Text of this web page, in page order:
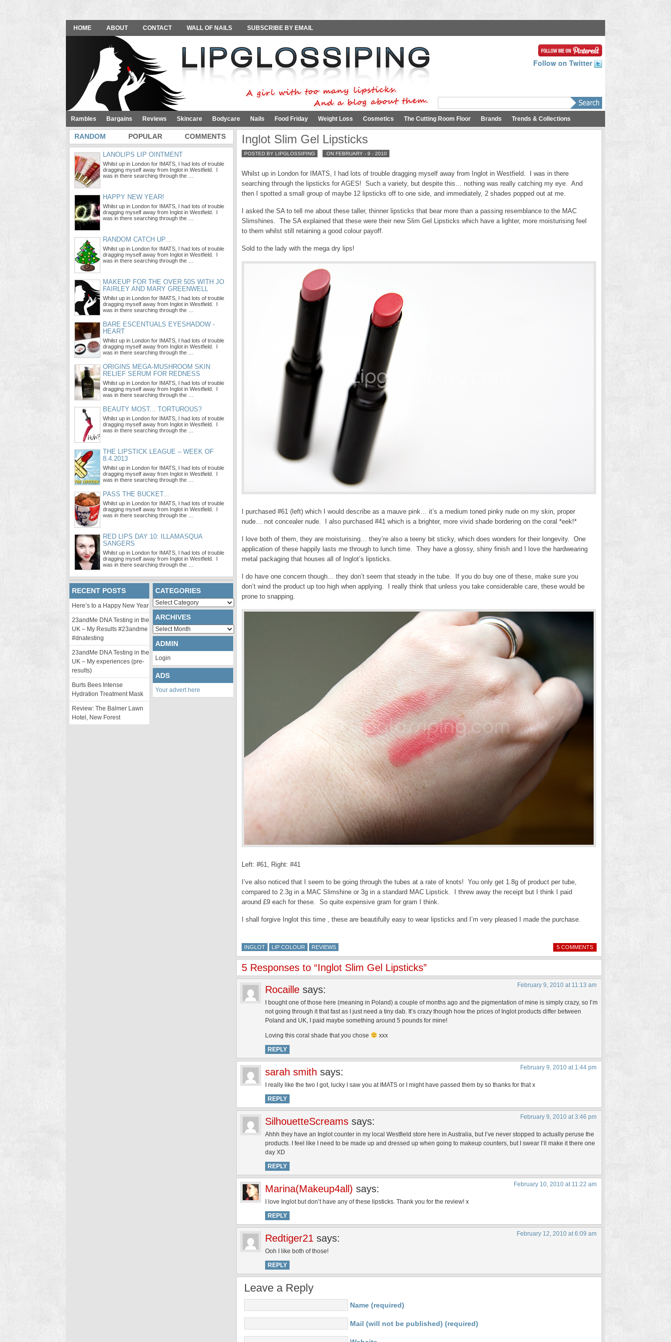
HOME ABOUT CONTACT WALL OF NAILS SUBSCRIBE BY EMAIL
Follow on Twitter
Rambles Bargains Reviews Skincare Bodycare Nails Food Friday Weight Loss Cosmetics The Cutting Room Floor Brands Trends & Collections
Inglot Slim Gel Lipsticks
POSTED BY LIPGLOSSIPING ON FEBRUARY - 9 - 2010
Whilst up in London for IMATS, I had lots of trouble dragging myself away from Inglot in Westfield. I was in there
searching through the lipsticks for AGES! Such a variety, but despite this… nothing was really catching my eye. And
then I spotted a small group of maybe 12 lipsticks off to one side, and immediately, 2 shades popped out at me.
I asked the SA to tell me about these taller, thinner lipsticks that bear more than a passing resemblance to the MAC
Slimshines. The SA explained that these were their new Slim Gel Lipsticks which have a lighter, more moisturising feel
to them whilst still retaining a good colour payoff.
Sold to the lady with the mega dry lips!
I purchased #61 (left) which I would describe as a mauve pink… it’s a medium toned pinky nude on my skin, proper
nude… not concealer nude. I also purchased #41 which is a brighter, more vivid shade bordering on the coral *eek!*
I love both of them, they are moisturising… they’re also a teeny bit sticky, which does wonders for their longevity. One
application of these happily lasts me through to lunch time. They have a glossy, shiny finish and I love the hardwearing
metal packaging that houses all of Inglot’s lipsticks.
I do have one concern though… they don’t seem that steady in the tube. If you do buy one of these, make sure you
don’t wind the product up too high when applying. I really think that unless you take considerable care, these would be
prone to snapping.
Left: #61, Right: #41
I’ve also noticed that I seem to be going through the tubes at a rate of knots! You only get 1.8g of product per tube,
compared to 2.3g in a MAC Slimshine or 3g in a standard MAC Lipstick. I threw away the receipt but I think I paid
around £9 each for these. So quite expensive gram for gram I think.
I shall forgive Inglot this time , these are beautifully easy to wear lipsticks and I’m very pleased I made the purchase.
INGLOT LIP COLOUR REVIEWS 5 COMMENTS
5 Responses to “Inglot Slim Gel Lipsticks”
Rocaille says: February 9, 2010 at 11:13 am
I bought one of those here (meaning in Poland) a couple of months ago and the pigmentation of mine is simply crazy, so I’m
not going through it that fast as I just need a tiny dab. It’s crazy though how the prices of Inglot products differ between
Poland and UK, I paid maybe something around 5 pounds for mine!
Loving this coral shade that you chose
xxx
REPLY
sarah smith says: February 9, 2010 at 1:44 pm
I really like the two I got, lucky I saw you at IMATS or I might have passed them by so thanks for that x
REPLY
SilhouetteScreams says: February 9, 2010 at 3:46 pm
Ahhh they have an Inglot counter in my local Westfield store here in Australia, but I’ve never stopped to actually peruse the
products. I feel like I need to be made up and dressed up when going to makeup counters, but I swear I’ll make it there one
day XD
REPLY
Marina(Makeup4all) says: February 10, 2010 at 11:22 am
I love Inglot but don’t have any of these lipsticks. Thank you for the review! x
REPLY
Redtiger21 says: February 12, 2010 at 6:09 am
Ooh I like both of those!
REPLY
Leave a Reply
Name (required)
Mail (will not be published) (required)
RANDOM POPULAR COMMENTS
LANOLIPS LIP OINTMENT
Whilst up in London for IMATS, I had lots of trouble
dragging myself away from Inglot in Westfield. I
was in there searching through the …
HAPPY NEW YEAR!
Whilst up in London for IMATS, I had lots of trouble
dragging myself away from Inglot in Westfield. I
was in there searching through the …
RANDOM CATCH UP…
Whilst up in London for IMATS, I had lots of trouble
dragging myself away from Inglot in Westfield. I
was in there searching through the …
MAKEUP FOR THE OVER 50S WITH JO
FAIRLEY AND MARY GREENWELL
Whilst up in London for IMATS, I had lots of trouble
dragging myself away from Inglot in Westfield. I
was in there searching through the …
BARE ESCENTUALS EYESHADOW -
HEART
Whilst up in London for IMATS, I had lots of trouble
dragging myself away from Inglot in Westfield. I
was in there searching through the …
ORIGINS MEGA-MUSHROOM SKIN
RELIEF SERUM FOR REDNESS
Whilst up in London for IMATS, I had lots of trouble
dragging myself away from Inglot in Westfield. I
was in there searching through the …
BEAUTY MOST... TORTUROUS?
Whilst up in London for IMATS, I had lots of trouble
dragging myself away from Inglot in Westfield. I
was in there searching through the …
THE LIPSTICK LEAGUE – WEEK OF
8.4.2013
Whilst up in London for IMATS, I had lots of trouble
dragging myself away from Inglot in Westfield. I
was in there searching through the …
PASS THE BUCKET...
Whilst up in London for IMATS, I had lots of trouble
dragging myself away from Inglot in Westfield. I
was in there searching through the …
RED LIPS DAY 10: ILLAMASQUA
SANGERS
Whilst up in London for IMATS, I had lots of trouble
dragging myself away from Inglot in Westfield. I
was in there searching through the …
RECENT POSTS
Here’s to a Happy New Year
23andMe DNA Testing in the
UK – My Results #23andme
#dnatesting
23andMe DNA Testing in the
UK – My experiences (pre-
results)
Burts Bees Intense
Hydration Treatment Mask
Review: The Balmer Lawn
Hotel, New Forest
CATEGORIES
Categories
ARCHIVES
Archives
ADMIN
Login
ADS
Your advert here